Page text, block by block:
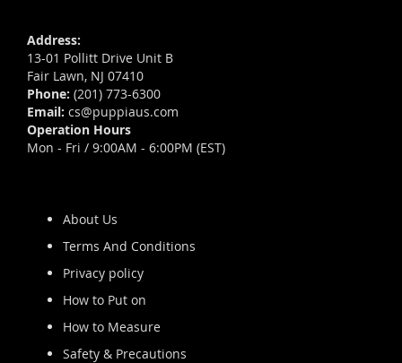
Address:
13-01 Pollitt Drive Unit B
Fair Lawn, NJ 07410
Phone: (201) 773-6300
Email: cs@puppiaus.com
Operation Hours
Mon - Fri / 9:00AM - 6:00PM (EST)
About Us
Terms And Conditions
Privacy policy
How to Put on
How to Measure
Safety & Precautions